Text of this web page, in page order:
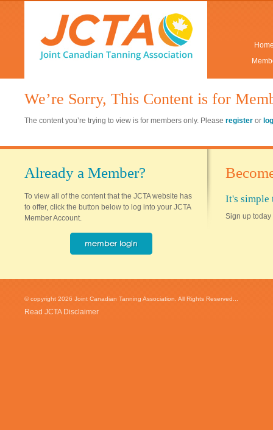
We’re Sorry, This Content is for
The content you’re trying to view is for members only. Please register or
Already a Member?
To view all of the content that the JCTA website has
to offer, click the button below to log into your JCTA
Member Account.
It's simple
Sign up today
© copyright 2026 Joint Canadian Tanning Association. All Rights Reserved...
Read JCTA Disclaimer